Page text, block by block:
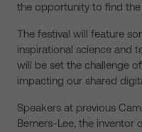
the opportunity to find
The festival will feature
inspirational science and
will be set the challenge
impacting our shared
Speakers at previous
Berners-Lee, the inventor